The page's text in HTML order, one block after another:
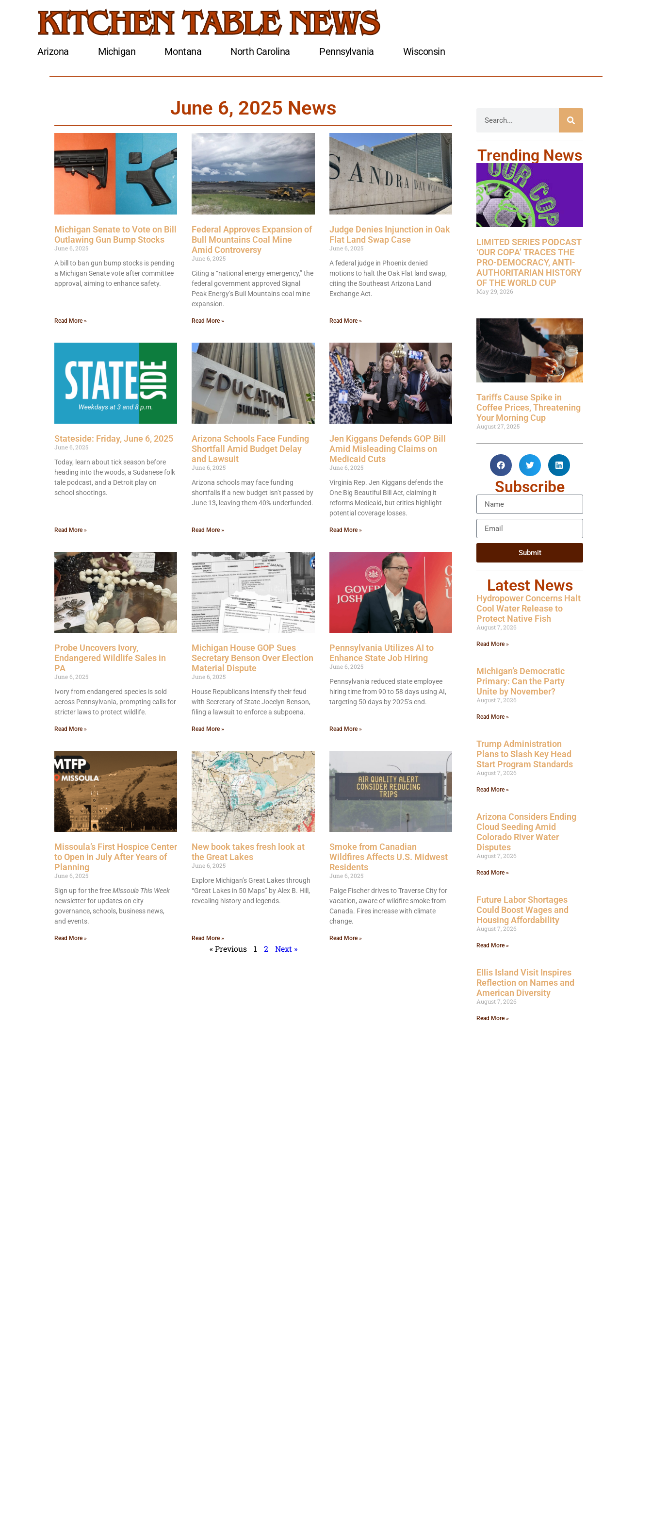
Arizona Michigan Montana North Carolina Pennsylvania Wisconsin
June 6, 2025 News
Michigan Senate to Vote on Bill
Outlawing Gun Bump Stocks
June 6, 2025
A bill to ban gun bump stocks is pending
a Michigan Senate vote after committee
approval, aiming to enhance safety.
Read More »
Federal Approves Expansion of
Bull Mountains Coal Mine
Amid Controversy
June 6, 2025
Citing a “national energy emergency,” the
federal government approved Signal
Peak Energy’s Bull Mountains coal mine
expansion.
Read More »
Judge Denies Injunction in Oak
Flat Land Swap Case
June 6, 2025
A federal judge in Phoenix denied
motions to halt the Oak Flat land swap,
citing the Southeast Arizona Land
Exchange Act.
Read More »
Stateside: Friday, June 6, 2025
June 6, 2025
Today, learn about tick season before
heading into the woods, a Sudanese folk
tale podcast, and a Detroit play on
school shootings.
Read More »
Arizona Schools Face Funding
Shortfall Amid Budget Delay
and Lawsuit
June 6, 2025
Arizona schools may face funding
shortfalls if a new budget isn’t passed by
June 13, leaving them 40% underfunded.
Read More »
Jen Kiggans Defends GOP Bill
Amid Misleading Claims on
Medicaid Cuts
June 6, 2025
Virginia Rep. Jen Kiggans defends the
One Big Beautiful Bill Act, claiming it
reforms Medicaid, but critics highlight
potential coverage losses.
Read More »
Probe Uncovers Ivory,
Endangered Wildlife Sales in
PA
June 6, 2025
Ivory from endangered species is sold
across Pennsylvania, prompting calls for
stricter laws to protect wildlife.
Read More »
Michigan House GOP Sues
Secretary Benson Over Election
Material Dispute
June 6, 2025
House Republicans intensify their feud
with Secretary of State Jocelyn Benson,
filing a lawsuit to enforce a subpoena.
Read More »
Pennsylvania Utilizes AI to
Enhance State Job Hiring
June 6, 2025
Pennsylvania reduced state employee
hiring time from 90 to 58 days using AI,
targeting 50 days by 2025’s end.
Read More »
Missoula’s First Hospice Center
to Open in July After Years of
Planning
June 6, 2025
Sign up for the freeMissoula This Week
newsletter for updates on city
governance, schools, business news,
and events.
Read More »
New book takes fresh look at
the Great Lakes
June 6, 2025
Explore Michigan’s Great Lakes through
“Great Lakes in 50 Maps” by Alex B. Hill,
revealing history and legends.
Read More »
Smoke from Canadian
Wildfires Affects U.S. Midwest
Residents
June 6, 2025
Paige Fischer drives to Traverse City for
vacation, aware of wildfire smoke from
Canada. Fires increase with climate
change.
Read More »
« Previous 1 2 Next »
Trending News
LIMITED SERIES PODCAST
‘OUR COPA’ TRACES THE
PRO-DEMOCRACY, ANTI-
AUTHORITARIAN HISTORY
OF THE WORLD CUP
May 29, 2026
Tariffs Cause Spike in
Coffee Prices, Threatening
Your Morning Cup
August 27, 2025
Subscribe
Submit
Latest News
Hydropower Concerns Halt
Cool Water Release to
Protect Native Fish
August 7, 2026
Read More »
Michigan’s Democratic
Primary: Can the Party
Unite by November?
August 7, 2026
Read More »
Trump Administration
Plans to Slash Key Head
Start Program Standards
August 7, 2026
Read More »
Arizona Considers Ending
Cloud Seeding Amid
Colorado River Water
Disputes
August 7, 2026
Read More »
Future Labor Shortages
Could Boost Wages and
Housing Affordability
August 7, 2026
Read More »
Ellis Island Visit Inspires
Reflection on Names and
American Diversity
August 7, 2026
Read More »